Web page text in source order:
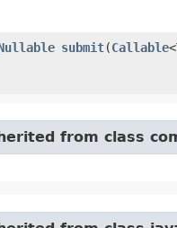
submit​(Callable
from class